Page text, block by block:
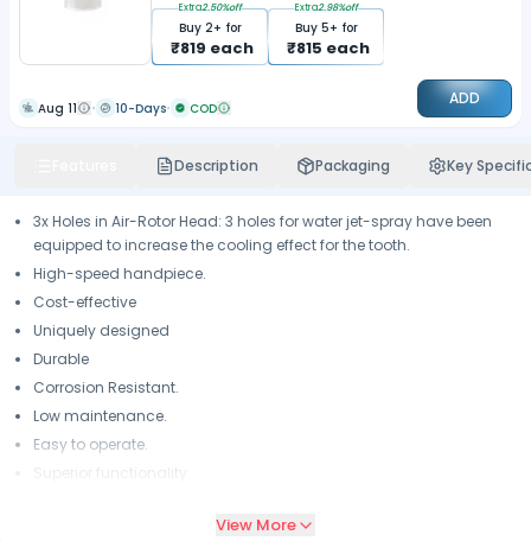
Buy 2+ for
₹819 each
Extra2.50%off
Buy 5+ for
₹815 each
Extra2.98%off
Aug 11 10-Days COD ADD
Description Packaging Key
3x Holes in Air-Rotor Head: 3 holes for water jet-spray have been
equipped to increase the cooling effect for the tooth.
High-speed handpiece.
Cost-effective
Uniquely designed
Durable
Corrosion Resistant.
Low maintenance.
Easy to operate.
Superior functionality
Removes tooth structure faster with less pressure, vibration, and
View More